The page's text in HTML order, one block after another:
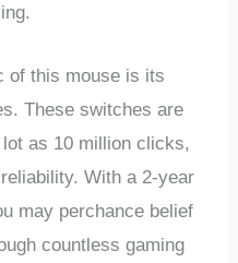
of this mouse ⁣is its
These‍ switches are
as 10 million⁤ clicks,
With a 2-year
may perchance belief
countless gaming